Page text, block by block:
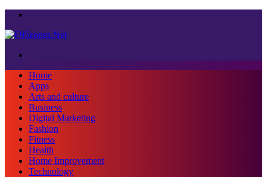
Home
Apps
Arts and culture
Business
Digital Marketing
Fashion
Fitness
Health
Home Improvement
Technology